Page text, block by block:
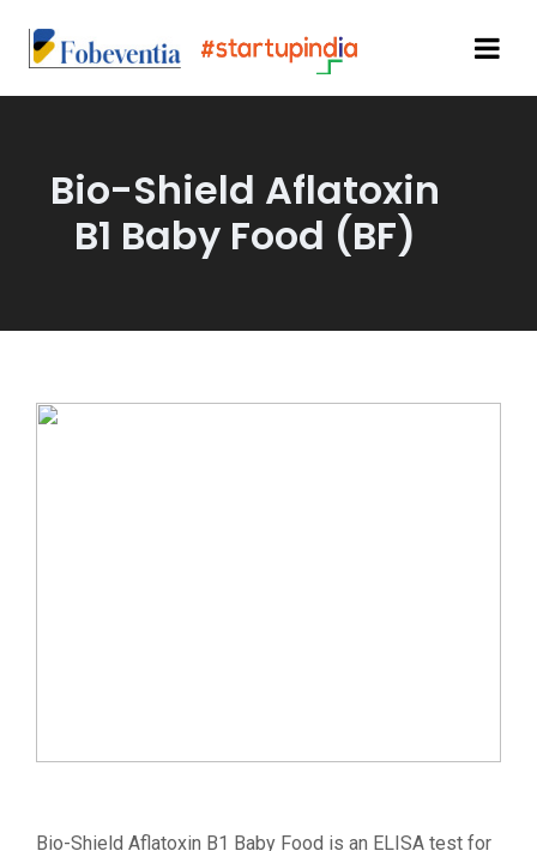
Bio-Shield Aflatoxin
B1 Baby Food (BF)
Bio-Shield Aflatoxin B1 Baby Food is an ELISA test for